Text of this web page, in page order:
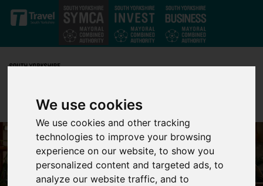
We use cookies
We use cookies and other tracking
technologies to improve your browsing
experience on our website, to show you
personalized content and targeted ads, to
analyze our website traffic, and to
Skip to main content